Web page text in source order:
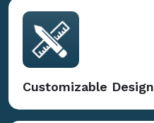
Customizable Design